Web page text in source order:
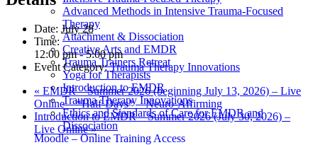
Advanced Methods in Intensive Trauma-Focused
Therapy
Attachment & Dissociation
Creative Arts and EMDR
Trauma Trainers Retreat
Yoga for Therapists
Introduction to EMDR
Trauma Therapy Innovations
Ethics and Standards of Care for EMDR and
Dissociation
Moodle – Online Training Access
Date: July 28
Time:
12:00 pm - 5:00 pm
Event Category: Trauma Therapy Innovations
« EMDR – Summer 2026 (beginning July 13, 2026) – Live
Online – *Half-Days* – Neuro-Affirming
Introduction to EMDR – Summer 2026 (July 30, 2026) –
Live Online»